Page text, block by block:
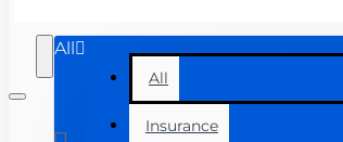
All
All
Insurance